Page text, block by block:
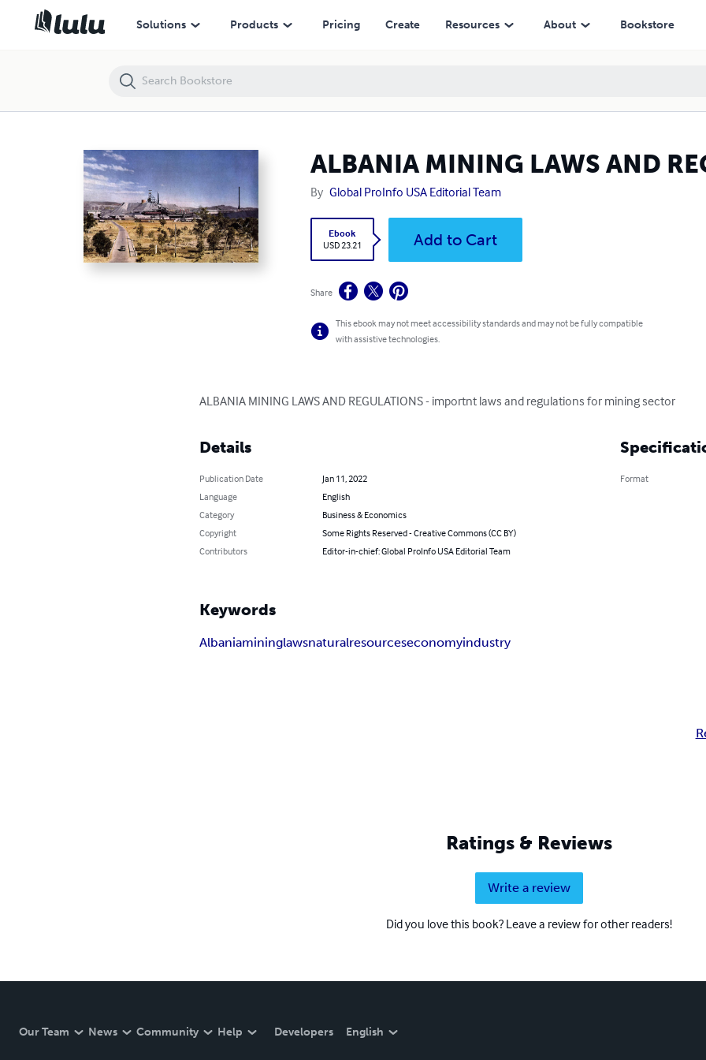
Solutions Products Pricing Create Resources About Bookstore
ALBANIA MINING LAWS AND
By Global ProInfo USA Editorial Team
Ebook
USD 23.21
Add to Cart
Share
This ebook may not meet accessibility standards and may not be fully compatible
with assistive technologies.
ALBANIA MINING LAWS AND REGULATIONS - importnt laws and regulations for mining sector
Details
Publication Date
Jan 11, 2022
Language
English
Category
Business & Economics
Copyright
Some Rights Reserved - Creative Commons (CC BY)
Contributors
Editor-in-chief: Global ProInfo USA Editorial Team
Format
Keywords
Albaniamininglawsnaturalresourceseconomyindustry
Ratings & Reviews
Write a review
Did you love this book? Leave a review for other readers!
Our Team News Community Help Developers English
ALBANIA MINING LAWS AND REGULATIONS